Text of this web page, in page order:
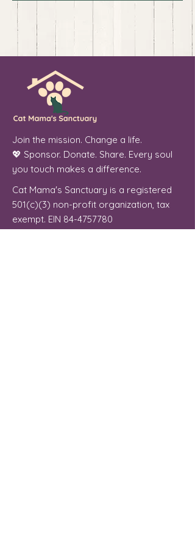
Join the mission. Change a life.
💖 Sponsor. Donate. Share. Every soul
you touch makes a difference.
Cat Mama's Sanctuary is a registered
501(c)(3) non-profit organization, tax
exempt. EIN 84-4757780